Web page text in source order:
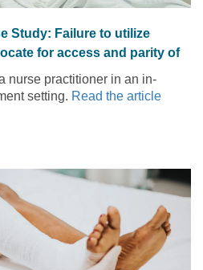
Study: Failure to utilize
for access and parity of
problems
nurse practitioner in an in-
setting. Read the article